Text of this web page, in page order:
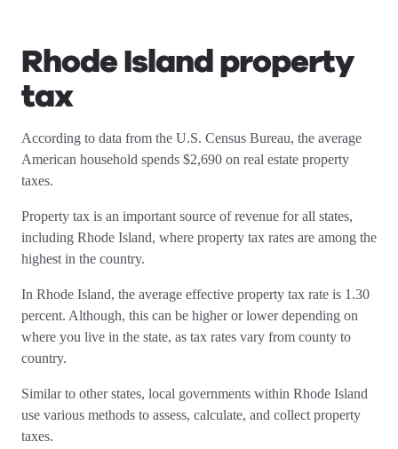
Rhode Island property
tax
According to data from the U.S. Census Bureau, the average
American household spends $2,690 on real estate property
taxes.
Property tax is an important source of revenue for all states,
including Rhode Island, where property tax rates are among the
highest in the country.
In Rhode Island, the average effective property tax rate is 1.30
percent. Although, this can be higher or lower depending on
where you live in the state, as tax rates vary from county to
country.
Similar to other states, local governments within Rhode Island
use various methods to assess, calculate, and collect property
taxes.